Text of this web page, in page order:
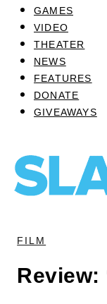
GAMES
VIDEO
THEATER
NEWS
FEATURES
DONATE
GIVEAWAYS
FILM
Review: